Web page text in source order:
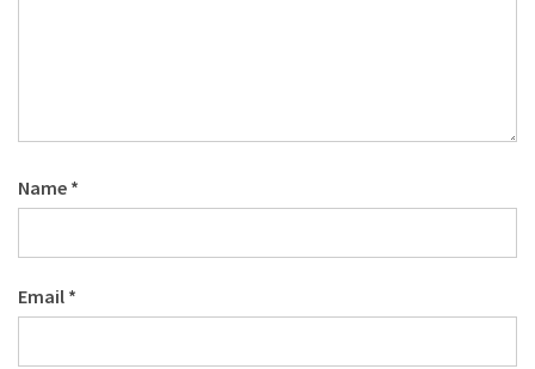
Name *
Email *